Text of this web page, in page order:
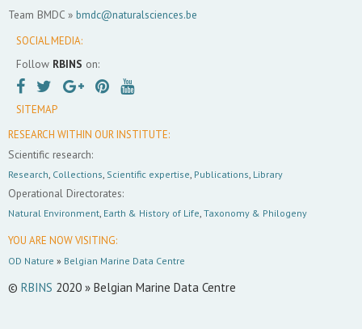
Team BMDC » bmdc@naturalsciences.be
SOCIAL MEDIA:
Follow RBINS on:
SITEMAP
RESEARCH WITHIN OUR INSTITUTE:
Scientific research:
Research, Collections, Scientific expertise, Publications, Library
Operational Directorates:
Natural Environment, Earth & History of Life, Taxonomy & Philogeny
YOU ARE NOW VISITING:
OD Nature » Belgian Marine Data Centre
© RBINS 2020 » Belgian Marine Data Centre